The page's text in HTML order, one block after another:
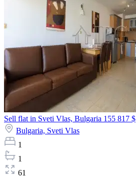
Sell flat in Sveti Vlas, Bulgaria 155 817 $
Bulgaria, Sveti Vlas
1
1
61